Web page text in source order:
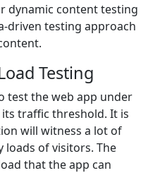
dynamic content testing
driven testing approach
Testing
test the web app under
traffic threshold. It is
will witness a lot of
loads of visitors. The
that the app can